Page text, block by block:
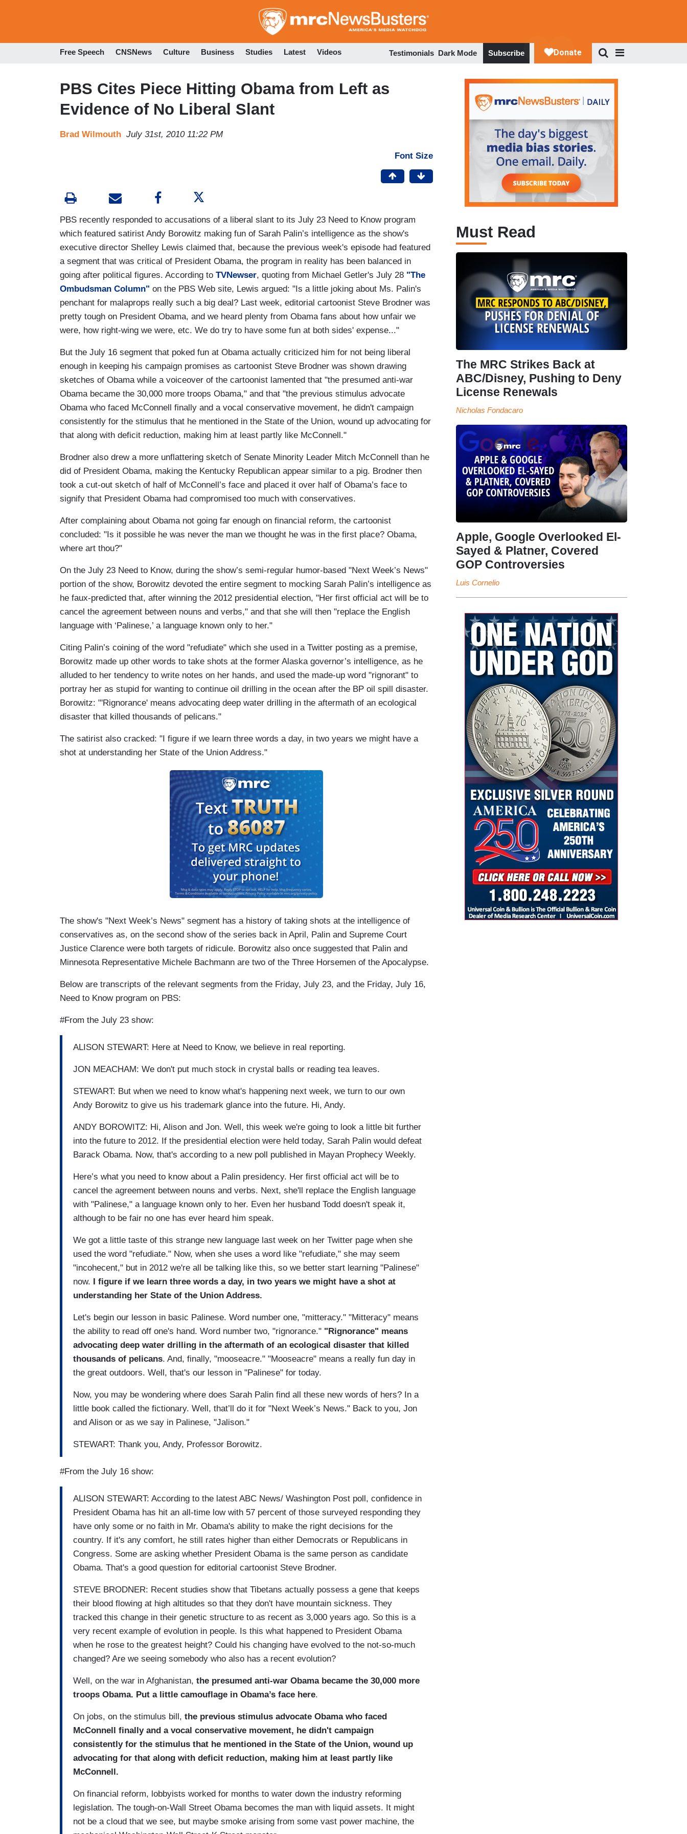
to
Free Speech CNSNews Culture Business Studies Latest Videos Testimonials Dark Mode Subscribe
PBS Cites Piece Hitting Obama from Left as
Evidence of No Liberal Slant
Brad Wilmouth July 31st, 2010 11:22 PM
Font Size
PBS recently responded to accusations of a liberal slant to its July 23 Need to Know program
which featured satirist Andy Borowitz making fun of Sarah Palin’s intelligence as the show's
executive director Shelley Lewis claimed that, because the previous week's episode had featured
a segment that was critical of President Obama, the program in reality has been balanced in
going after political figures. According to TVNewser, quoting from Michael Getler's July 28 "The
Ombudsman Column" on the PBS Web site, Lewis argued: "Is a little joking about Ms. Palin's
penchant for malaprops really such a big deal? Last week, editorial cartoonist Steve Brodner was
pretty tough on President Obama, and we heard plenty from Obama fans about how unfair we
were, how right-wing we were, etc. We do try to have some fun at both sides' expense..."
But the July 16 segment that poked fun at Obama actually criticized him for not being liberal
enough in keeping his campaign promises as cartoonist Steve Brodner was shown drawing
sketches of Obama while a voiceover of the cartoonist lamented that "the presumed anti-war
Obama became the 30,000 more troops Obama," and that "the previous stimulus advocate
Obama who faced McConnell finally and a vocal conservative movement, he didn't campaign
consistently for the stimulus that he mentioned in the State of the Union, wound up advocating for
that along with deficit reduction, making him at least partly like McConnell."
Brodner also drew a more unflattering sketch of Senate Minority Leader Mitch McConnell than he
did of President Obama, making the Kentucky Republican appear similar to a pig. Brodner then
took a cut-out sketch of half of McConnell’s face and placed it over half of Obama’s face to
signify that President Obama had compromised too much with conservatives.
After complaining about Obama not going far enough on financial reform, the cartoonist
concluded: "Is it possible he was never the man we thought he was in the first place? Obama,
where art thou?"
On the July 23 Need to Know, during the show’s semi-regular humor-based "Next Week’s News"
portion of the show, Borowitz devoted the entire segment to mocking Sarah Palin’s intelligence as
he faux-predicted that, after winning the 2012 presidential election, "Her first official act will be to
cancel the agreement between nouns and verbs," and that she will then "replace the English
language with ‘Palinese,’ a language known only to her."
Citing Palin’s coining of the word "refudiate" which she used in a Twitter posting as a premise,
Borowitz made up other words to take shots at the former Alaska governor’s intelligence, as he
alluded to her tendency to write notes on her hands, and used the made-up word "rignorant" to
portray her as stupid for wanting to continue oil drilling in the ocean after the BP oil spill disaster.
Borowitz: "'Rignorance' means advocating deep water drilling in the aftermath of an ecological
disaster that killed thousands of pelicans."
The satirist also cracked: "I figure if we learn three words a day, in two years we might have a
shot at understanding her State of the Union Address."
The show's "Next Week’s News" segment has a history of taking shots at the intelligence of
conservatives as, on the second show of the series back in April, Palin and Supreme Court
Justice Clarence were both targets of ridicule. Borowitz also once suggested that Palin and
Minnesota Representative Michele Bachmann are two of the Three Horsemen of the Apocalypse.
Below are transcripts of the relevant segments from the Friday, July 23, and the Friday, July 16,
Need to Know program on PBS:
#From the July 23 show:
ALISON STEWART: Here at Need to Know, we believe in real reporting.
JON MEACHAM: We don't put much stock in crystal balls or reading tea leaves.
STEWART: But when we need to know what's happening next week, we turn to our own
Andy Borowitz to give us his trademark glance into the future. Hi, Andy.
ANDY BOROWITZ: Hi, Alison and Jon. Well, this week we're going to look a little bit further
into the future to 2012. If the presidential election were held today, Sarah Palin would defeat
Barack Obama. Now, that's according to a new poll published in Mayan Prophecy Weekly.
Here’s what you need to know about a Palin presidency. Her first official act will be to
cancel the agreement between nouns and verbs. Next, she'll replace the English language
with "Palinese," a language known only to her. Even her husband Todd doesn't speak it,
although to be fair no one has ever heard him speak.
We got a little taste of this strange new language last week on her Twitter page when she
used the word "refudiate." Now, when she uses a word like "refudiate," she may seem
"incohecent," but in 2012 we're all be talking like this, so we better start learning "Palinese"
now.
I figure if we learn three words a day, in two years we might have a shot at
understanding her State of the Union Address.
Let's begin our lesson in basic Palinese. Word number one, "mitteracy." "Mitteracy" means
the ability to read off one's hand. Word number two, "rignorance." "Rignorance" means
advocating deep water drilling in the aftermath of an ecological disaster that killed
thousands of pelicans. And, finally, "mooseacre." "Mooseacre" means a really fun day in
the great outdoors. Well, that's our lesson in "Palinese" for today.
Now, you may be wondering where does Sarah Palin find all these new words of hers? In a
little book called the fictionary. Well, that’ll do it for "Next Week’s News." Back to you, Jon
and Alison or as we say in Palinese, "Jalison."
STEWART: Thank you, Andy, Professor Borowitz.
#From the July 16 show:
ALISON STEWART: According to the latest ABC News/ Washington Post poll, confidence in
President Obama has hit an all-time low with 57 percent of those surveyed responding they
have only some or no faith in Mr. Obama's ability to make the right decisions for the
country. If it's any comfort, he still rates higher than either Democrats or Republicans in
Congress. Some are asking whether President Obama is the same person as candidate
Obama. That's a good question for editorial cartoonist Steve Brodner.
STEVE BRODNER: Recent studies show that Tibetans actually possess a gene that keeps
their blood flowing at high altitudes so that they don't have mountain sickness. They
tracked this change in their genetic structure to as recent as 3,000 years ago. So this is a
very recent example of evolution in people. Is this what happened to President Obama
when he rose to the greatest height? Could his changing have evolved to the not-so-much
changed? Are we seeing somebody who also has a recent evolution?
Well, on the war in Afghanistan, the presumed anti-war Obama became the 30,000 more
troops Obama. Put a little camouflage in Obama’s face here.
On jobs, on the stimulus bill, the previous stimulus advocate Obama who faced
McConnell finally and a vocal conservative movement, he didn't campaign
consistently for the stimulus that he mentioned in the State of the Union, wound up
advocating for that along with deficit reduction, making him at least partly like
McConnell.
On financial reform, lobbyists worked for months to water down the industry reforming
legislation. The tough-on-Wall Street Obama becomes the man with liquid assets. It might
not be a cloud that we see, but maybe smoke arising from some vast power machine, the
Must Read
The MRC Strikes Back at
ABC/Disney, Pushing to Deny
License Renewals
Nicholas Fondacaro
Apple, Google Overlooked El-
Sayed & Platner, Covered
GOP Controversies
Luis Cornelio